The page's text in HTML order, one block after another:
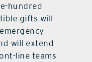
hundred
gifts will
will extend
line teams